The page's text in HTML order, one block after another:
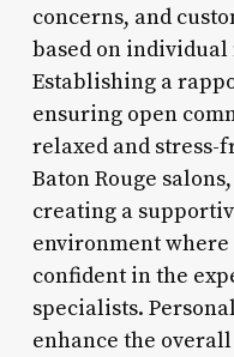
concerns, and
based on individual
Establishing a
ensuring open
relaxed and stress-
Baton Rouge
creating a
environment
confident in the
specialists.
enhance the